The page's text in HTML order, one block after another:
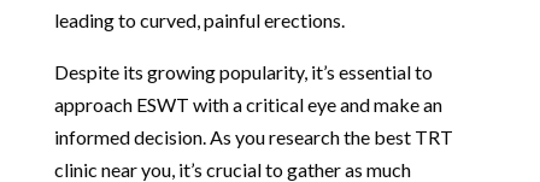
leading to curved, painful erections.
Despite its growing popularity, it’s essential to
approach ESWT with a critical eye and make an
informed decision. As you research the best TRT
clinic near you, it’s crucial to gather as much